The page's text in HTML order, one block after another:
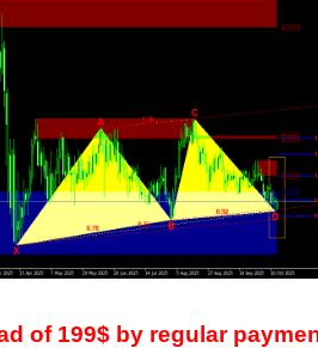
of 199$ by regular